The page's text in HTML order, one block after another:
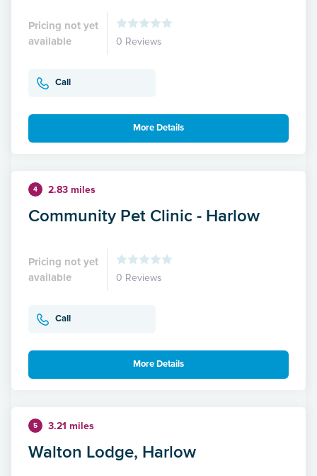
Pricing not yet
available
0 Reviews
Call
More Details
4 2.83 miles
Community Pet Clinic - Harlow
Pricing not yet
available
0 Reviews
Call
More Details
5 3.21 miles
Walton Lodge, Harlow